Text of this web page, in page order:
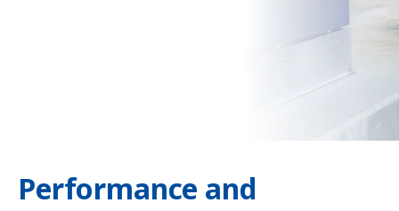
Performance and